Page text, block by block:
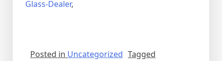
Glass-Dealer,
Posted in Uncategorized Tagged